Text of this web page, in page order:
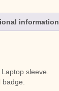
information
sleeve.
badge.